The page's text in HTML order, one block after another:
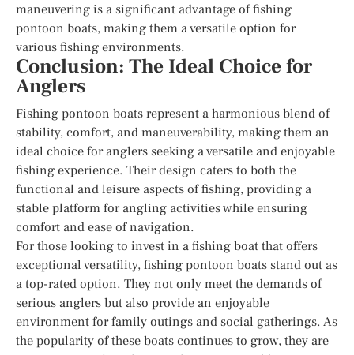
maneuvering is a significant advantage of fishing
pontoon boats, making them a versatile option for
various fishing environments.
Conclusion: The Ideal Choice for
Anglers
Fishing pontoon boats represent a harmonious blend of
stability, comfort, and maneuverability, making them an
ideal choice for anglers seeking a versatile and enjoyable
fishing experience. Their design caters to both the
functional and leisure aspects of fishing, providing a
stable platform for angling activities while ensuring
comfort and ease of navigation.
For those looking to invest in a fishing boat that offers
exceptional versatility, fishing pontoon boats stand out as
a top-rated option. They not only meet the demands of
serious anglers but also provide an enjoyable
environment for family outings and social gatherings. As
the popularity of these boats continues to grow, they are